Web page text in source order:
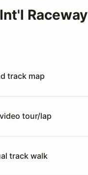
Raceway
map
track map
lap
tour/lap
walk
track walk